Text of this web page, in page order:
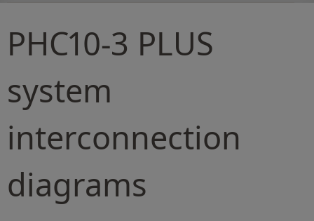
PHC10-3 PLUS
system
interconnection
diagrams